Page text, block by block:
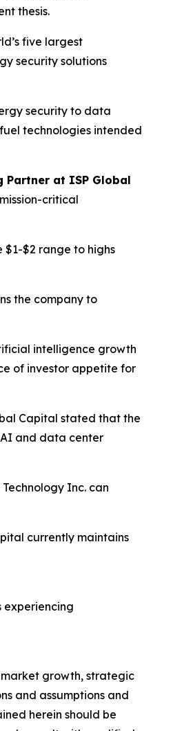
thesis.
five largest
security solutions
security to data
technologies intended
Partner at ISP Global
critical
$2 range to highs
the company to
intelligence growth
of investor appetite for
Capital stated that the
AI and data center
Inc. can
currently maintains
experiencing
growth, strategic
and assumptions and
herein should be